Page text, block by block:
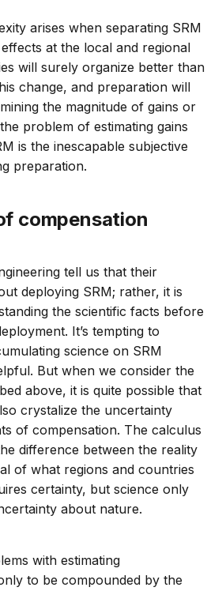
arises when separating SRM
at the local and regional
will surely organize better than
change, and preparation will
the magnitude of gains or
problem of estimating gains
is the inescapable subjective
preparation.
compensation
tell us that their
deploying SRM; rather, it is
the scientific facts before
It’s tempting to
science on SRM
But when we consider the
above, it is quite possible that
crystalize the uncertainty
of compensation. The calculus
difference between the reality
of what regions and countries
certainty, but science only
about nature.
with estimating
to be compounded by the